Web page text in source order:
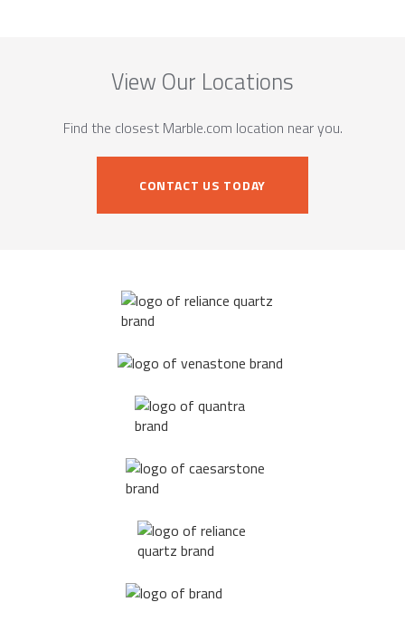
View Our Locations
Find the closest Marble.com location near you.
CONTACT US TODAY